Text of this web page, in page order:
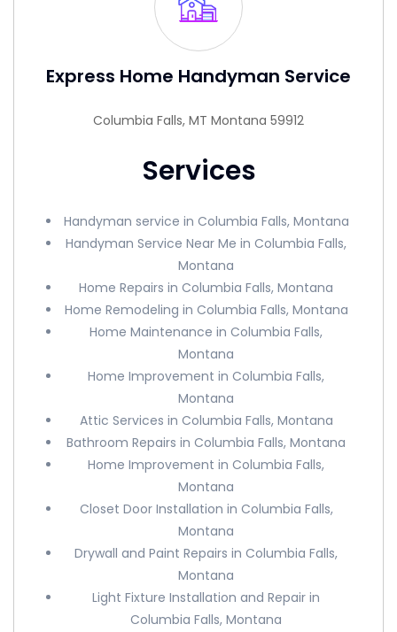
Express Home Handyman Service
Columbia Falls, MT Montana 59912
Services
Handyman service in Columbia Falls, Montana
Handyman Service Near Me in Columbia Falls,
Montana
Home Repairs in Columbia Falls, Montana
Home Remodeling in Columbia Falls, Montana
Home Maintenance in Columbia Falls,
Montana
Home Improvement in Columbia Falls,
Montana
Attic Services in Columbia Falls, Montana
Bathroom Repairs in Columbia Falls, Montana
Home Improvement in Columbia Falls,
Montana
Closet Door Installation in Columbia Falls,
Montana
Drywall and Paint Repairs in Columbia Falls,
Montana
Light Fixture Installation and Repair in
Columbia Falls, Montana